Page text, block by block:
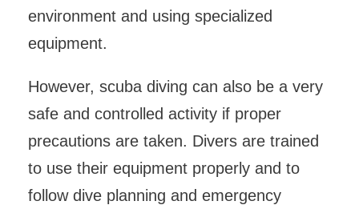
environment and using specialized
equipment.
However, scuba diving can also be a very
safe and controlled activity if proper
precautions are taken. Divers are trained
to use their equipment properly and to
follow dive planning and emergency